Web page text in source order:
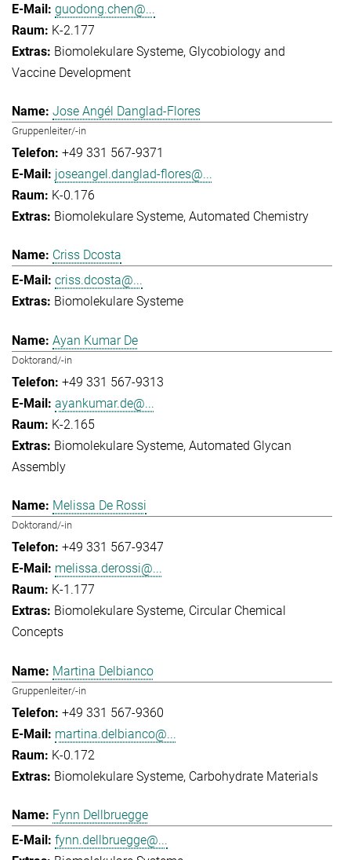
guodong.chen@...
K-2.177
Biomolekulare Systeme Glycobiology and
Vaccine Development
Jose Angél Danglad-Flores
Gruppenleiter/-in
+49 331 567-9371
joseangel.danglad-flores@...
K-0.176
Biomolekulare Systeme Automated Chemistry
Criss Dcosta
criss.dcosta@...
Biomolekulare Systeme
Ayan Kumar De
Doktorand/-in
+49 331 567-9313
ayankumar.de@...
K-2.165
Biomolekulare Systeme Automated Glycan
Assembly
Melissa De Rossi
Doktorand/-in
+49 331 567-9347
melissa.derossi@...
K-1.177
Biomolekulare Systeme Circular Chemical
Concepts
Martina Delbianco
Gruppenleiter/-in
+49 331 567-9360
martina.delbianco@...
K-0.172
Biomolekulare Systeme Carbohydrate Materials
Fynn Dellbruegge
fynn.dellbruegge@...